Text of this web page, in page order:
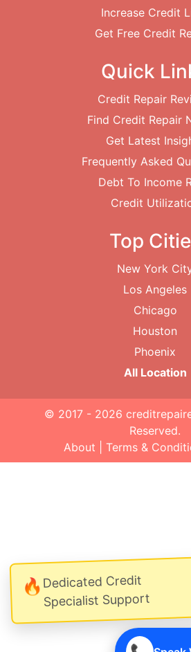
🔥Dedicated Credit
Specialist Support
Increase Credit
Get Free Credit
Quick
Credit Repair
Find Credit Repair
Get Latest
Frequently Asked
Debt To Income
Credit
Top
New York
Los Angeles
Chicago
Houston
Phoenix
All Location
© 2017 - 2026
Reserved.
About
Terms &